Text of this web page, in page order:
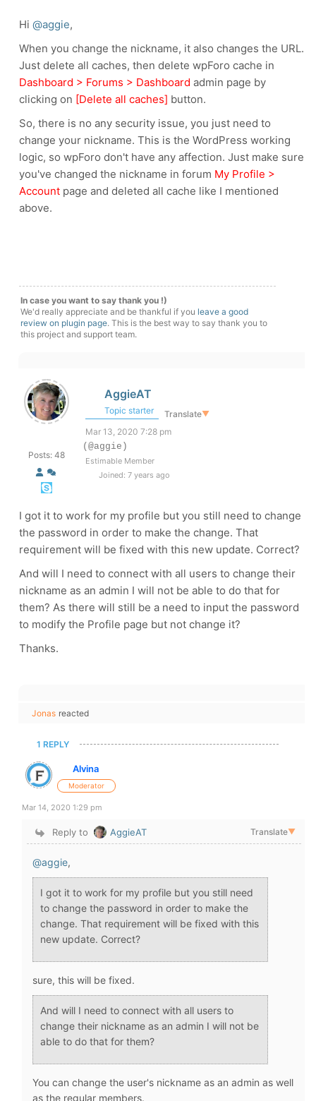
Hi @aggie,
When you change the nickname, it also changes the URL.
Just delete all caches, then delete wpForo cache in
Dashboard > Forums > Dashboard admin page by
clicking on [Delete all caches] button.
So, there is no any security issue, you just need to
change your nickname. This is the WordPress working
logic, so wpForo don't have any affection. Just make sure
you've changed the nickname in forum My Profile >
Account page and deleted all cache like I mentioned
above.
In case you want to say thank you !)
We'd really appreciate and be thankful if you leave a good
review on plugin page. This is the best way to say thank you to
this project and support team.
Posts: 48
AggieAT
Topic starter Translate▼
Mar 13, 2020 7:28 pm
(@aggie)
Estimable Member
Joined: 7 years ago
I got it to work for my profile but you still need to change
the password in order to make the change. That
requirement will be fixed with this new update. Correct?
And will I need to connect with all users to change their
nickname as an admin I will not be able to do that for
them? As there will still be a need to input the password
to modify the Profile page but not change it?
Thanks.
Jonas reacted
1 REPLY
Alvina
Moderator
Mar 14, 2020 1:29 pm
Reply to AggieAT Translate▼
@aggie,
I got it to work for my profile but you still need
to change the password in order to make the
change. That requirement will be fixed with this
new update. Correct?
sure, this will be fixed.
And will I need to connect with all users to
change their nickname as an admin I will not be
able to do that for them?
You can change the user's nickname as an admin as well
as the regular members.